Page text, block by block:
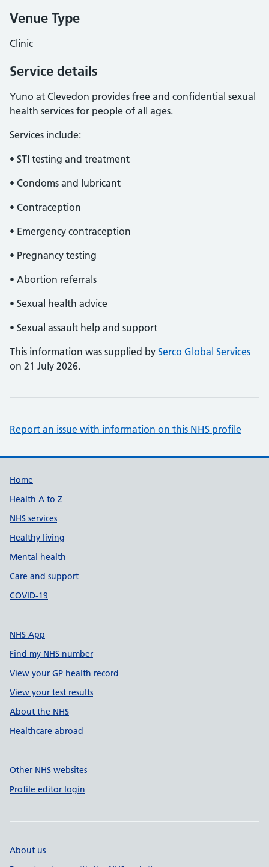
Venue Type
Clinic
Service details
Yuno at Clevedon provides free and confidential sexual
health services for people of all ages.
Services include:
• STI testing and treatment
• Condoms and lubricant
• Contraception
• Emergency contraception
• Pregnancy testing
• Abortion referrals
• Sexual health advice
• Sexual assault help and support
This information was supplied by Serco Global Services
on 21 July 2026.
Report an issue with information on this NHS profile
Support links
Home
Health A to Z
NHS services
Healthy living
Mental health
Care and support
COVID-19
NHS App
Find my NHS number
View your GP health record
View your test results
About the NHS
Healthcare abroad
Other NHS websites
Profile editor login
About us